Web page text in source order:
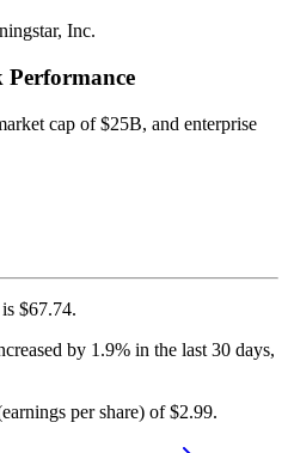
Inc.
Performance
cap of $25B, and enterprise
$67.74.
by 1.9% in the last 30 days,
per share) of $2.99.